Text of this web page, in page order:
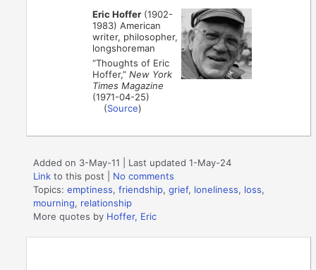
Eric Hoffer (1902-
1983) American
writer, philosopher,
longshoreman
“Thoughts of Eric
Hoffer,”New York
Times Magazine
(1971-04-25)
(Source)
Added on 3-May-11 | Last updated 1-May-24
Link to this post
No comments
Topics:emptiness,friendship,grief, loneliness, loss,
mourning, relationship
More quotes by Hoffer, Eric